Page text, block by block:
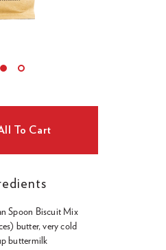
Spoon Biscuit Mix
butter, very cold
buttermilk